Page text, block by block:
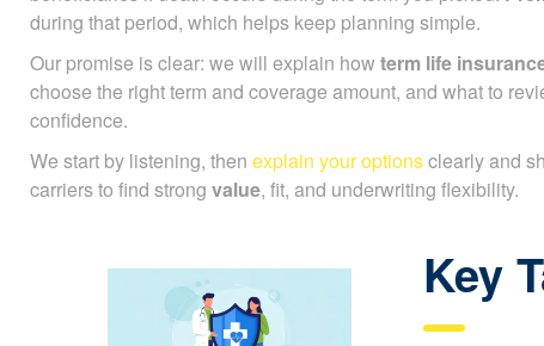
during that period, which helps keep planning simple.
Our promise is clear: we will explain how term life
choose the right term and coverage amount, and what to
confidence.
We start by listening, then explain your optionsclearly and
carriers to find strong value, fit, and underwriting flexibility.
Key